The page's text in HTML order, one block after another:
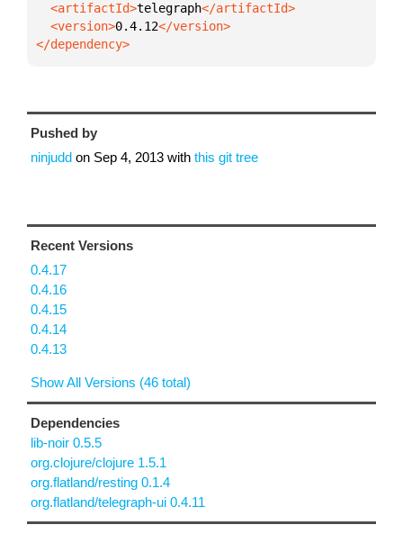
  <artifactId>
telegraph
  <version>
0.4.12
</dependency>
Pushed by
ninjudd on Sep 4, 2013 with this git tree
Recent Versions
0.4.17
0.4.16
0.4.15
0.4.14
0.4.13
Show All Versions (46 total)
Dependencies
lib-noir 0.5.5
org.clojure/clojure 1.5.1
org.flatland/resting 0.1.4
org.flatland/telegraph-ui 0.4.11